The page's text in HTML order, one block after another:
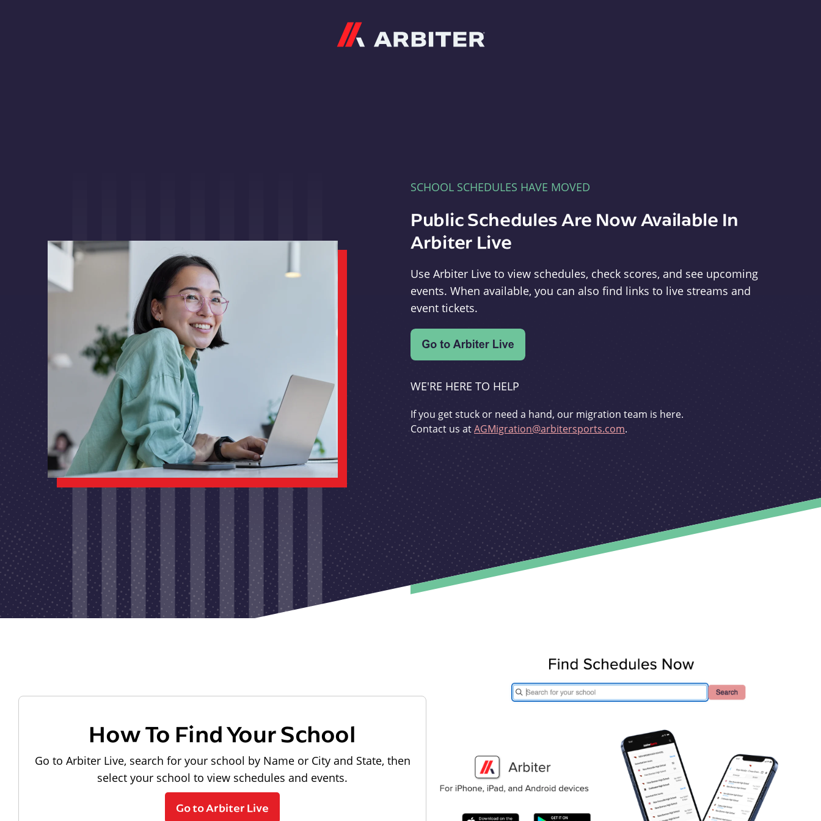
SCHOOL SCHEDULES HAVE MOVED
Public Schedules Are Now Available In
Arbiter Live
Use Arbiter Live to view schedules, check scores, and see upcoming
events. When available, you can also find links to live streams and
event tickets.
WE'RE HERE TO HELP
If you get stuck or need a hand, our migration team is here.
Contact us atAGMigration@arbitersports.com.
How To Find Your School
Go to Arbiter Live, search for your school by Name or City and State, then
select your school to view schedules and events.
Go to Arbiter Live